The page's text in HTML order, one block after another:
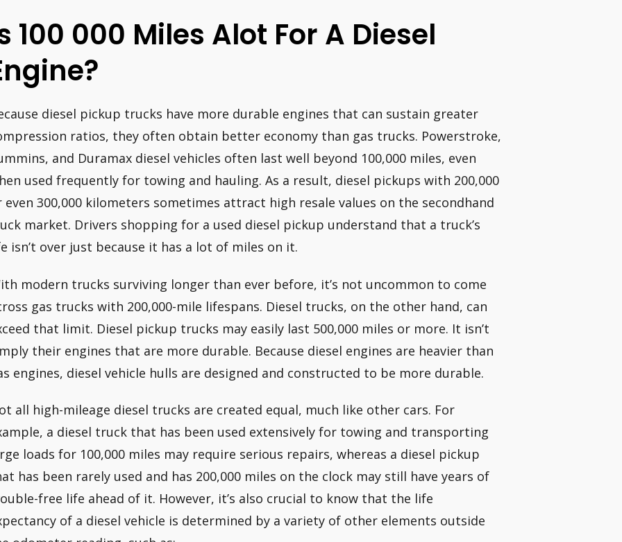
100 000 Miles Alot For A Diesel
diesel pickup trucks have more durable engines that can sustain greater
ratios, they often obtain better economy than gas trucks. Powerstroke,
and Duramax diesel vehicles often last well beyond 100,000 miles, even
used frequently for towing and hauling. As a result, diesel pickups with 200,000
even 300,000 kilometers sometimes attract high resale values on the secondhand
market. Drivers shopping for a used diesel pickup understand that a truck’s
isn’t over just because it has a lot of miles on it.
modern trucks surviving longer than ever before, it’s not uncommon to come
gas trucks with 200,000-mile lifespans. Diesel trucks, on the other hand, can
that limit. Diesel pickup trucks may easily last 500,000 miles or more. It isn’t
their engines that are more durable. Because diesel engines are heavier than
engines, diesel vehicle hulls are designed and constructed to be more durable.
all high-mileage diesel trucks are created equal, much like other cars. For
a diesel truck that has been used extensively for towing and transporting
loads for 100,000 miles may require serious repairs, whereas a diesel pickup
has been rarely used and has 200,000 miles on the clock may still have years of
free life ahead of it. However, it’s also crucial to know that the life
of a diesel vehicle is determined by a variety of other elements outside